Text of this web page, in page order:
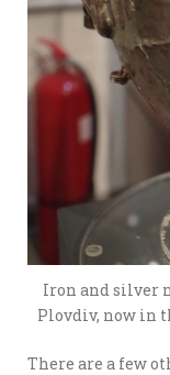
Iron and silver
Plovdiv, now in
There are a few